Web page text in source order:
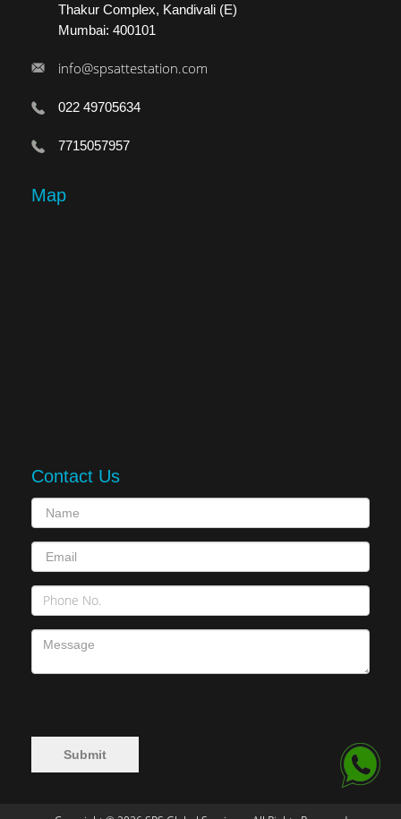
Thakur Complex, Kandivali (E)
Mumbai: 400101
info@spsattestation.com
022 49705634
7715057957
Map
Contact Us